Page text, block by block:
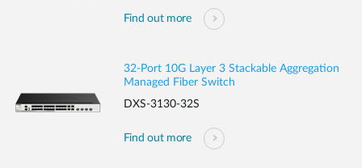
Find out more
32-Port 10G Layer 3 Stackable Aggregation
Managed Fiber Switch
DXS-3130-32S
Find out more